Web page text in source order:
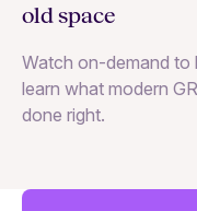
old space
Watch on-demand to
learn what modern
done right.